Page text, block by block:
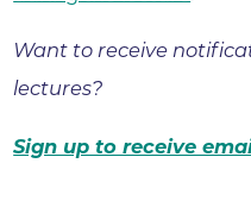
Want to receive
lectures?
Sign up to receive